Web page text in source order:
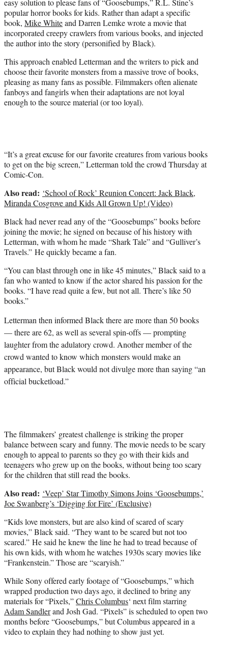
r
)
popular horror books for kids. Rather than adapt a specific
book, Mike Whiteand Darren Lemke wrote a movie that
incorporated creepy crawlers from various books, and injected
the author into the story (personified by Black).
This approach enabled Letterman and the writers to pick and
choose their favorite monsters from a massive trove of books,
pleasing as many fans as possible. Filmmakers often alienate
fanboys and fangirls when their adaptations are not loyal
enough to the source material (or too loyal).
“It’s a great excuse for our favorite creatures from various books
to get on the big screen,” Letterman told the crowd Thursday at
Comic-Con.
Also read: ‘School of Rock’ Reunion Concert: Jack Black,
Miranda Cosgrove and Kids All Grown Up! (Video)
Black had never read any of the “Goosebumps” books before
joining the movie; he signed on because of his history with
Letterman, with whom he made “Shark Tale” and “Gulliver’s
Travels.” He quickly became a fan.
“You can blast through one in like 45 minutes,” Black said to a
fan who wanted to know if the actor shared his passion for the
books. “I have read quite a few, but not all. There’s like 50
books.”
Letterman then informed Black there are more than 50 books
— there are 62, as well as several spin-offs — prompting
laughter from the adulatory crowd. Another member of the
crowd wanted to know which monsters would make an
appearance, but Black would not divulge more than saying “an
official bucketload.”
The filmmakers’ greatest challenge is striking the proper
balance between scary and funny. The movie needs to be scary
enough to appeal to parents so they go with their kids and
teenagers who grew up on the books, without being too scary
for the children that still read the books.
Also read: ‘Veep’ Star Timothy Simons Joins ‘Goosebumps,’
Joe Swanberg’s ‘Digging for Fire’ (Exclusive)
“Kids love monsters, but are also kind of scared of scary
movies,” Black said. “They want to be scared but not too
scared.” He said he knew the line he had to tread because of
his own kids, with whom he watches 1930s scary movies like
“Frankenstein.” Those are “scaryish.”
While Sony offered early footage of “Goosebumps,” which
wrapped production two days ago, it declined to bring any
materials for “Pixels,”Chris Columbus‘ next film starring
Adam Sandlerand Josh Gad. “Pixels” is scheduled to open two
months before “Goosebumps,” but Columbus appeared in a
video to explain they had nothing to show just yet.